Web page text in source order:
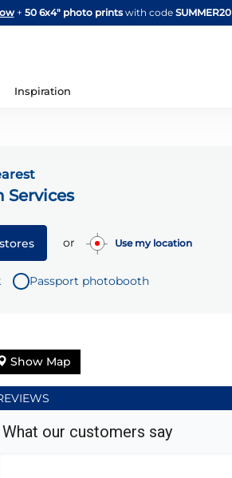
+ 50 6x4" photo printswith code SUMMER20
Inspiration
Services
or Use my location
Passport photobooth
Show Map